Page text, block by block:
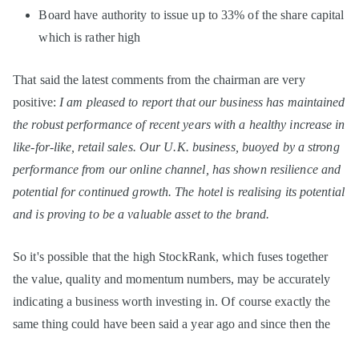
Board have authority to issue up to 33% of the share capital
which is rather high
That said the latest comments from the chairman are very
positive: I am pleased to report that our business has maintained
the robust performance of recent years with a healthy increase in
like-for-like, retail sales. Our U.K. business, buoyed by a strong
performance from our online channel, has shown resilience and
potential for continued growth. The hotel is realising its potential
and is proving to be a valuable asset to the brand.
So it's possible that the high StockRank, which fuses together
the value, quality and momentum numbers, may be accurately
indicating a business worth investing in. Of course exactly the
same thing could have been said a year ago and since then the